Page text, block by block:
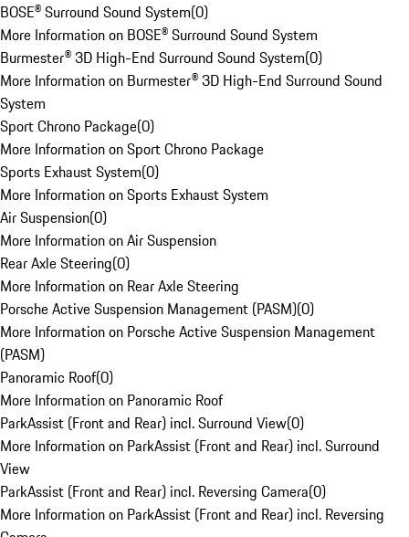
BOSE® Surround Sound System(0)
More Information on BOSE® Surround Sound System
Burmester® 3D High-End Surround Sound System(0)
More Information on Burmester® 3D High-End Surround Sound
System
Sport Chrono Package(0)
More Information on Sport Chrono Package
Sports Exhaust System(0)
More Information on Sports Exhaust System
Air Suspension(0)
More Information on Air Suspension
Rear Axle Steering(0)
More Information on Rear Axle Steering
Porsche Active Suspension Management (PASM)(0)
More Information on Porsche Active Suspension Management
(PASM)
Panoramic Roof(0)
More Information on Panoramic Roof
ParkAssist (Front and Rear) incl. Surround View(0)
More Information on ParkAssist (Front and Rear) incl. Surround
View
ParkAssist (Front and Rear) incl. Reversing Camera(0)
More Information on ParkAssist (Front and Rear) incl. Reversing